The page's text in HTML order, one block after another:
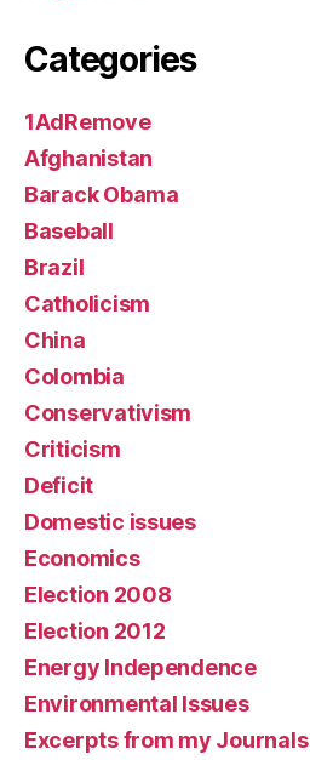
Categories
1AdRemove
Afghanistan
Barack Obama
Baseball
Brazil
Catholicism
China
Colombia
Conservativism
Criticism
Deficit
Domestic issues
Economics
Election 2008
Election 2012
Energy Independence
Environmental Issues
Excerpts from my Journals